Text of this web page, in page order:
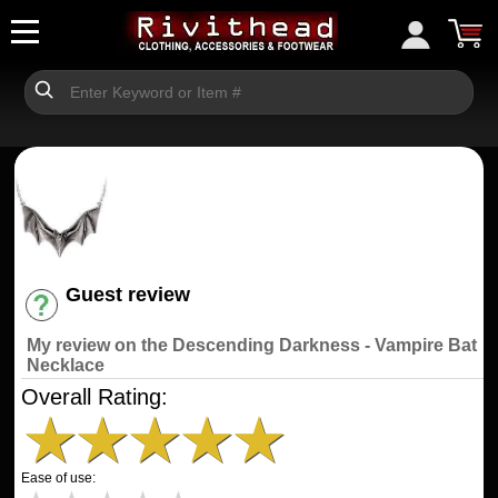
Guest review
My review on the Descending Darkness - Vampire Bat
Necklace
Overall Rating:
★★★★★
Ease of use: